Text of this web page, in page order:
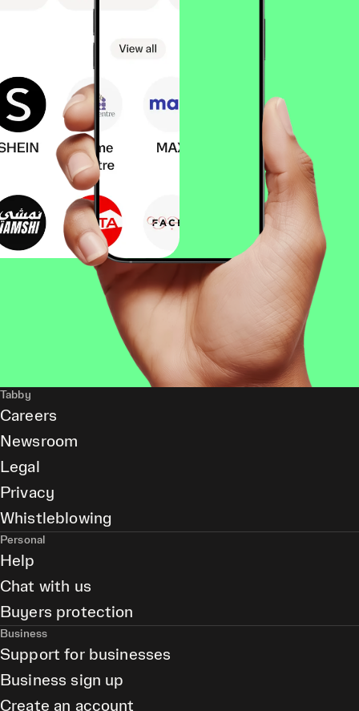
Tabby
Careers
Newsroom
Legal
Privacy
Whistleblowing
Personal
Help
Chat with us
Buyers protection
Business
Support for businesses
Business sign up
Create an account